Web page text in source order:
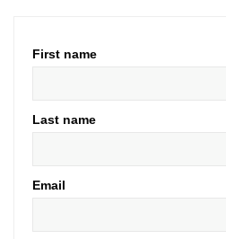
First name
Last name
Email